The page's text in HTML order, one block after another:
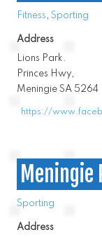
Fitness ,Sporting
Address
Lions Park.
Princes Hwy,
Meningie SA 5264
https://
Meningie
Sporting
Address